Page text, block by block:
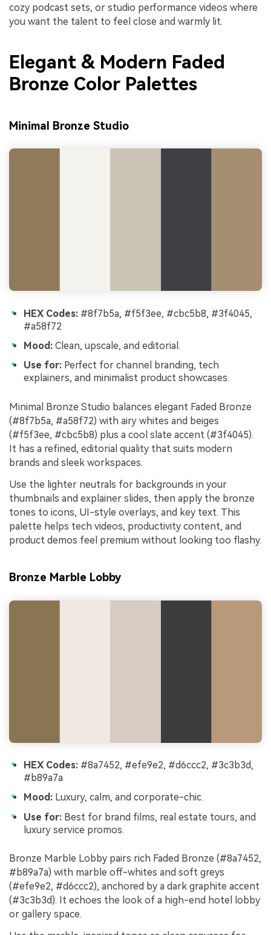
cozy podcast sets, or studio performance videos where
you want the talent to feel close and warmly lit.
Elegant & Modern Faded
Bronze Color Palettes
Minimal Bronze Studio
HEX Codes: #8f7b5a, #f5f3ee, #cbc5b8, #3f4045,
#a58f72
Mood: Clean, upscale, and editorial.
Use for: Perfect for channel branding, tech
explainers, and minimalist product showcases.
Minimal Bronze Studio balances elegant Faded Bronze
(#8f7b5a, #a58f72) with airy whites and beiges
(#f5f3ee, #cbc5b8) plus a cool slate accent (#3f4045).
It has a refined, editorial quality that suits modern
brands and sleek workspaces.
Use the lighter neutrals for backgrounds in your
thumbnails and explainer slides, then apply the bronze
tones to icons, UI-style overlays, and key text. This
palette helps tech videos, productivity content, and
product demos feel premium without looking too flashy.
Bronze Marble Lobby
HEX Codes: #8a7452, #efe9e2, #d6ccc2, #3c3b3d,
#b89a7a
Mood: Luxury, calm, and corporate-chic.
Use for: Best for brand films, real estate tours, and
luxury service promos.
Bronze Marble Lobby pairs rich Faded Bronze (#8a7452,
#b89a7a) with marble off-whites and soft greys
(#efe9e2, #d6ccc2), anchored by a dark graphite accent
(#3c3b3d). It echoes the look of a high-end hotel lobby
or gallery space.